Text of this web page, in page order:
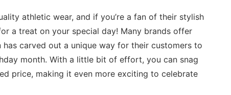
athletic wear,⁣ and if ​you’re a‌ fan of their stylish
a ‌treat ​on your ⁤special ​day! Many brands offer‌
carved out a ‌unique way ‍for their‍ customers to
month. With⁢ a little​ bit of effort, you can snag⁢
price, making it even more exciting to celebrate